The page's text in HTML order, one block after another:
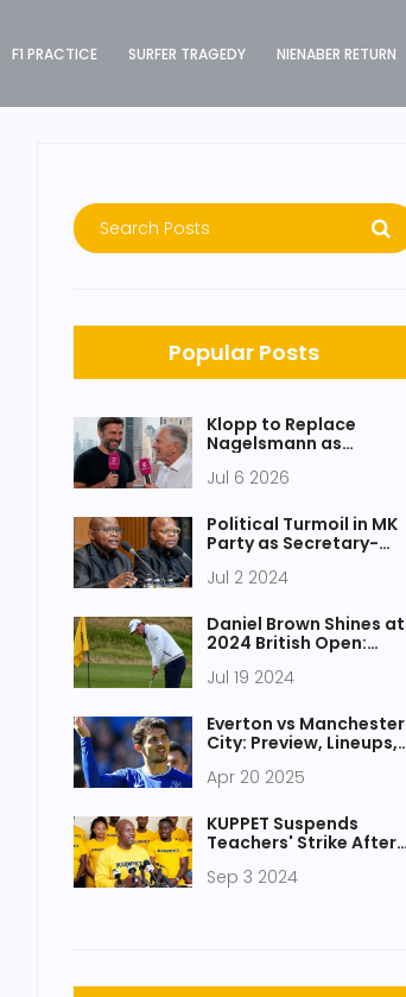
F1 PRACTICE SURFER TRAGEDY NIENABER RETURN
Popular Posts
Klopp to Replace
Nagelsmann as
World Cup Exit
Jul 6 2026
Political Turmoil in MK
Party as Secretary-
Departs Amid
Jul 2 2024
Daniel Brown Shines at
2024 British Open:
Jul 19 2024
Everton vs Manchester
City: Preview, Lineups,
Ahead of Premier
Apr 20 2025
KUPPET Suspends
Teachers' Strike After
Teachers Service
Sep 3 2024